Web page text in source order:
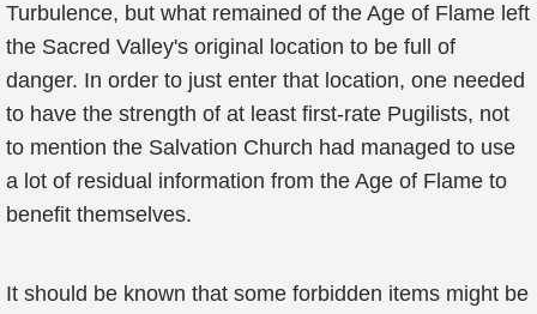
Turbulence, but what remained of the Age of Flame left
the Sacred Valley's original location to be full of
danger. In order to just enter that location, one needed
to have the strength of at least first-rate Pugilists, not
to mention the Salvation Church had managed to use
a lot of residual information from the Age of Flame to
benefit themselves.
It should be known that some forbidden items might be